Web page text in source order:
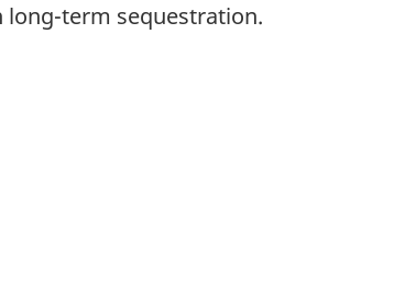
long-term sequestration.